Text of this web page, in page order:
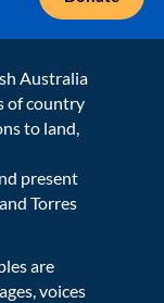
Australia
of country
to land,
present
Torres
are
voices